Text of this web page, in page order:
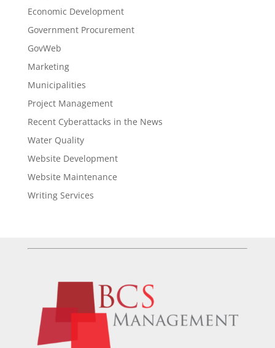
Economic Development
Government Procurement
GovWeb
Marketing
Municipalities
Project Management
Recent Cyberattacks in the News
Water Quality
Website Development
Website Maintenance
Writing Services